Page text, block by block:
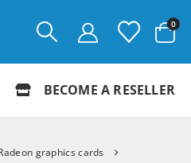
0
BECOME A RESELLER
graphics cards